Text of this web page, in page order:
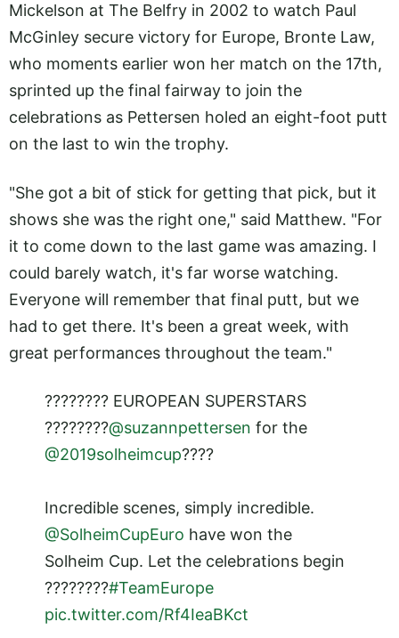
Mickelson at The Belfry in 2002 to watch Paul
McGinley secure victory for Europe, Bronte Law,
who moments earlier won her match on the 17th,
sprinted up the final fairway to join the
celebrations as Pettersen holed an eight-foot putt
on the last to win the trophy.
"She got a bit of stick for getting that pick, but it
shows she was the right one," said Matthew. "For
it to come down to the last game was amazing. I
could barely watch, it's far worse watching.
Everyone will remember that final putt, but we
had to get there. It's been a great week, with
great performances throughout the team."
???????? EUROPEAN SUPERSTARS
????????@suzannpettersen for the
@2019solheimcup????
Incredible scenes, simply incredible.
@SolheimCupEuro have won the
Solheim Cup. Let the celebrations begin
????????#TeamEurope
pic.twitter.com/Rf4IeaBKct